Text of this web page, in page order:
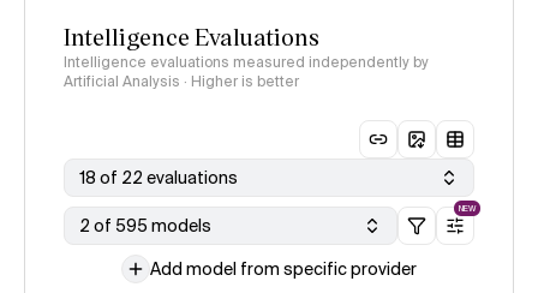
Intelligence Evaluations
Intelligence evaluations measured independently by
Artificial Analysis · Higher is better
18 of 22 evaluations
2 of 595 models
NEW
Add model from specific provider